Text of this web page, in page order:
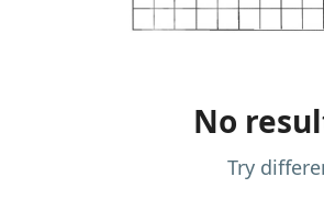
No
Try